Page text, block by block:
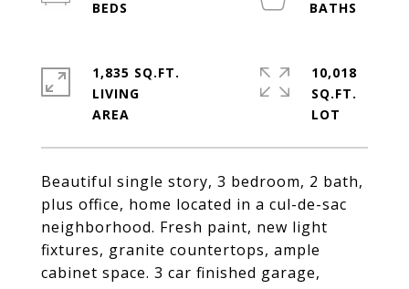
Beautiful single story, 3 bedroom, 2 bath,
plus office, home located in a cul-de-sac
neighborhood. Fresh paint, new light
fixtures, granite countertops, ample
cabinet space. 3 car finished garage,
1,835 SQ.FT.
LIVING
10,018
SQ.FT.